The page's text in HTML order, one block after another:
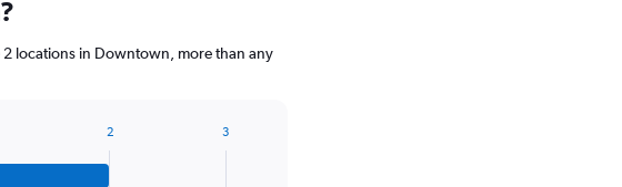
2 locations in Downtown, more than any
2 3